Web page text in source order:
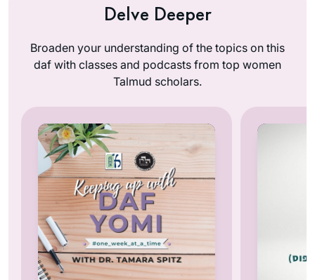
Delve Deeper
Broaden your understanding of the topics on this
daf with classes and podcasts from top women
Talmud scholars.